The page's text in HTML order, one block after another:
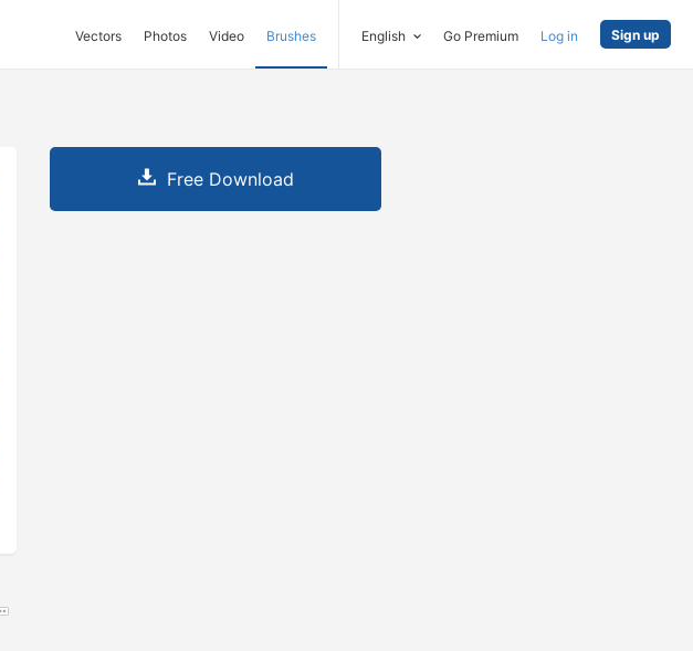
Vectors Photos Video Brushes English Go Premium Log in Sign up
Free Download